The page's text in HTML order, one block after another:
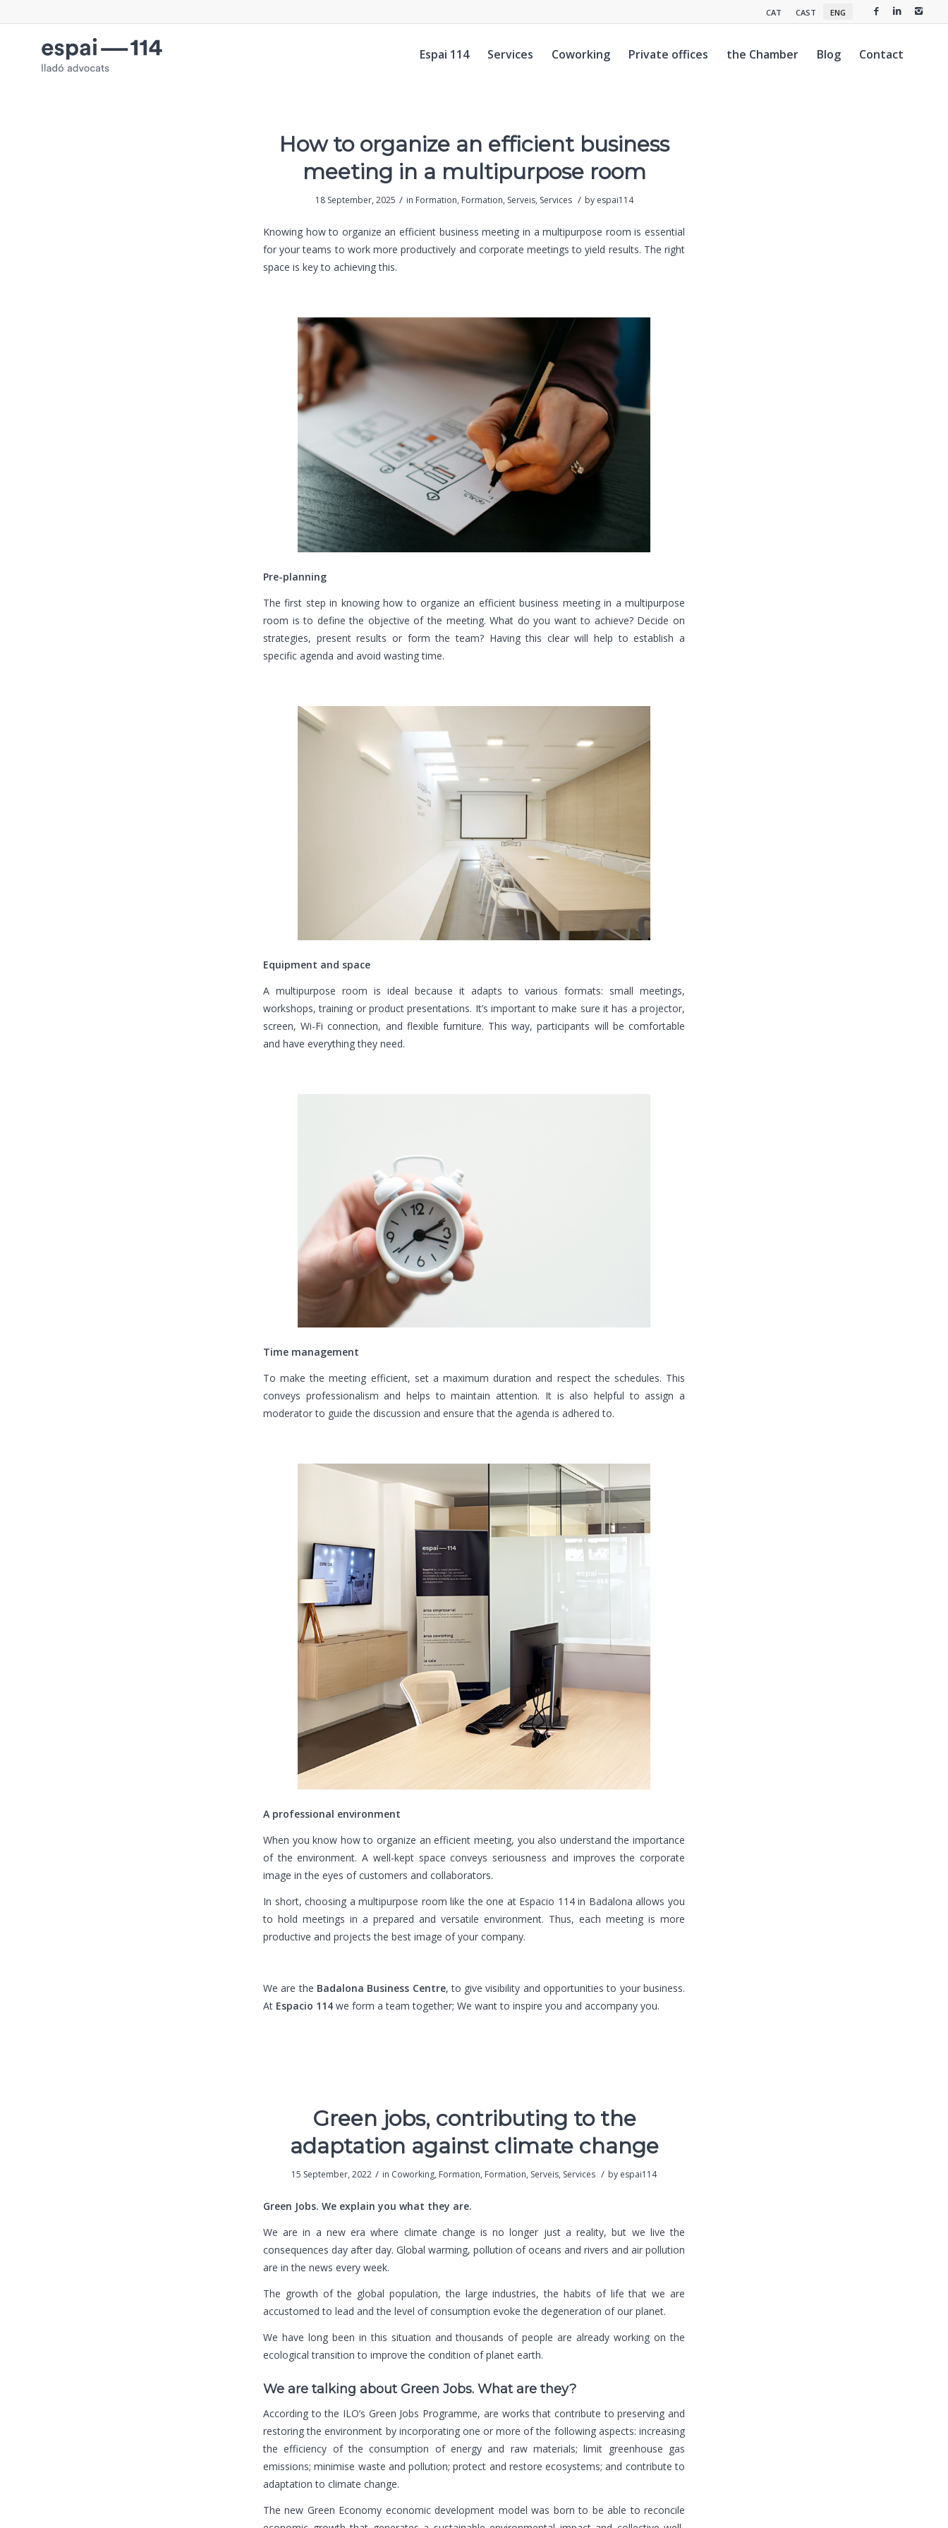
CAT CAST ENG
Espai 114 Services Coworking Private offices the Chamber Blog Contact
How to organize an efficient business
meeting in a multipurpose room
18 September, 2025 / in Formation, Formation, Serveis, Services / by espai114
Knowing how to organize an efficient business meeting in a multipurpose room is essential
for your teams to work more productively and corporate meetings to yield results. The right
space is key to achieving this.
Pre-planning
The first step in knowing how to organize an efficient business meeting in a multipurpose
room is to define the objective of the meeting. What do you want to achieve? Decide on
strategies, present results or form the team? Having this clear will help to establish a
specific agenda and avoid wasting time.
Equipment and space
A multipurpose room is ideal because it adapts to various formats: small meetings,
workshops, training or product presentations. It’s important to make sure it has a projector,
screen, Wi-Fi connection, and flexible furniture. This way, participants will be comfortable
and have everything they need.
Time management
To make the meeting efficient, set a maximum duration and respect the schedules. This
conveys professionalism and helps to maintain attention. It is also helpful to assign a
moderator to guide the discussion and ensure that the agenda is adhered to.
A professional environment
When you know how to organize an efficient meeting, you also understand the importance
of the environment. A well-kept space conveys seriousness and improves the corporate
image in the eyes of customers and collaborators.
In short, choosing a multipurpose room like the one at Espacio 114 in Badalona allows you
to hold meetings in a prepared and versatile environment. Thus, each meeting is more
productive and projects the best image of your company.
We are the Badalona Business Centre, to give visibility and opportunities to your business.
At Espacio 114 we form a team together; We want to inspire you and accompany you.
Green jobs, contributing to the
adaptation against climate change
15 September, 2022 / in Coworking, Formation, Formation, Serveis, Services / by espai114
Green Jobs. We explain you what they are.
We are in a new era where climate change is no longer just a reality, but we live the
consequences day after day. Global warming, pollution of oceans and rivers and air pollution
are in the news every week.
The growth of the global population, the large industries, the habits of life that we are
accustomed to lead and the level of consumption evoke the degeneration of our planet.
We have long been in this situation and thousands of people are already working on the
ecological transition to improve the condition of planet earth.
We are talking about Green Jobs. What are they?
According tothe ILO’s Green Jobs Programme, are works that contribute to preserving and
restoring the environment by incorporating one or more of the following aspects: increasing
the efficiency of the consumption of energy and raw materials; limit greenhouse gas
emissions; minimise waste and pollution; protect and restore ecosystems; and contribute to
adaptation to climate change.
The new Green Economy economic development model was born to be able to reconcile